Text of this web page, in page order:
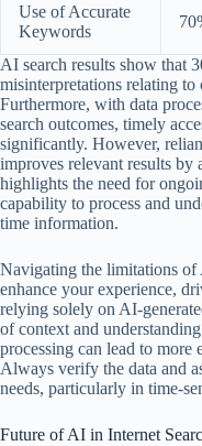
Use of Accurate
Keywords
AI search results show that
misinterpretations relating
Furthermore, with data
search outcomes, timely
significantly. However,
improves relevant results by
highlights the need for
capability to process and
time information.
Navigating the limitations of
enhance your experience,
relying solely on AI-
of context and
processing can lead to
Always verify the data and
needs, particularly in time-
Future of AI in Internet